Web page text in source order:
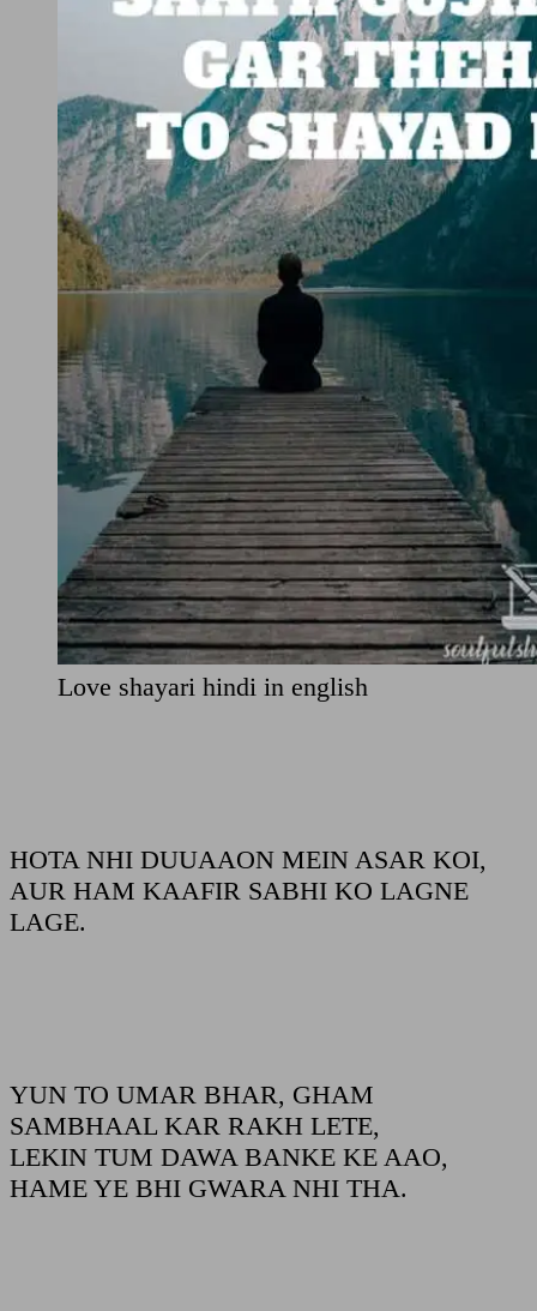
Love shayari hindi in english
HOTA NHI DUUAAON MEIN ASAR KOI,
AUR HAM KAAFIR SABHI KO LAGNE
LAGE.
YUN TO UMAR BHAR, GHAM
SAMBHAAL KAR RAKH LETE,
LEKIN TUM DAWA BANKE KE AAO,
HAME YE BHI GWARA NHI THA.